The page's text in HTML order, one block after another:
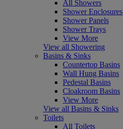
All Showers
Shower Enclosures
Shower Panels
Shower Trays
View More
View all Showering
Basins & Sinks
Countertop Basins
Wall Hung Basins
Pedestal Basins
Cloakroom Basins
View More
View all Basins & Sinks
Toilets
All Toilets